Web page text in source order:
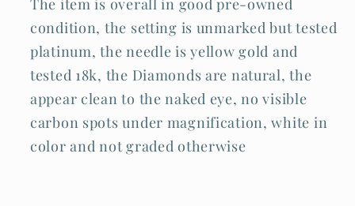
condition, the setting is unmarked but tested
platinum, the needle is yellow gold and
tested 18k, the Diamonds are natural, the
appear clean to the naked eye, no visible
carbon spots under magnification, white in
color and not graded otherwise